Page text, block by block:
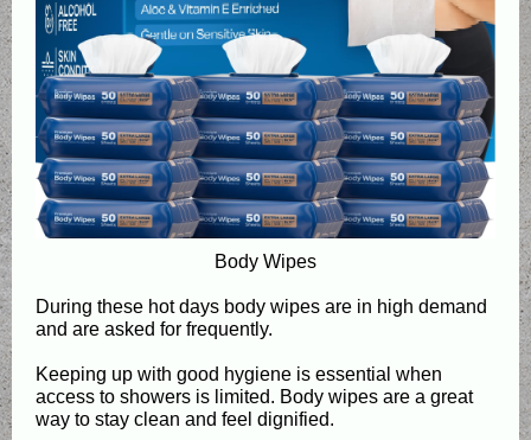
Body Wipes
During these hot days body wipes are in high demand
and are asked for frequently.
Keeping up with good hygiene is essential when
access to showers is limited. Body wipes are a great
way to stay clean and feel dignified.